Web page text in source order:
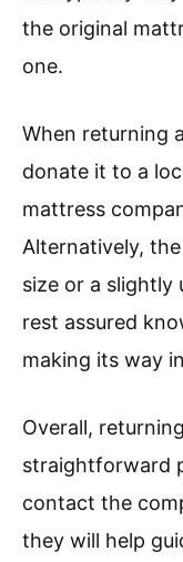
the original
one.
When returning
donate it to a
mattress
Alternatively,
size or a slightly
rest assured
making its way
Overall,
straightforward
contact the
they will help